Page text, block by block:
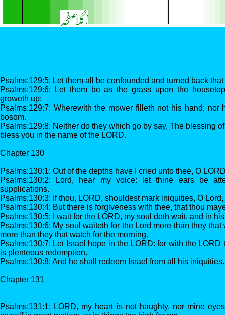
Psalms:129:5: Let them all be confounded and turned back
Psalms:129:6: Let them be as the grass upon the
groweth up:
Psalms:129:7: Wherewith the mower filleth not his hand; nor
bosom.
Psalms:129:8: Neither do they which go by say, The blessing
bless you in the name of the LORD.
Chapter 130
Psalms:130:1: Out of the depths have I cried unto thee, O
Psalms:130:2: Lord, hear my voice: let thine ears be
supplications.
Psalms:130:3: If thou, LORD, shouldest mark iniquities, O
Psalms:130:4: But there is forgiveness with thee, that thou
Psalms:130:5: I wait for the LORD, my soul doth wait, and in
Psalms:130:6: My soul waiteth for the Lord more than they that
more than they that watch for the morning.
Psalms:130:7: Let Israel hope in the LORD: for with the LORD
is plenteous redemption.
Psalms:130:8: And he shall redeem Israel from all his iniquities.
Chapter 131
Psalms:131:1: LORD, my heart is not haughty, nor mine